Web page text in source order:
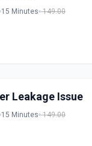
15 Minutes 149.00
Leakage Issue
15 Minutes 149.00